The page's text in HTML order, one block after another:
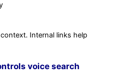
Internal links help
voice search